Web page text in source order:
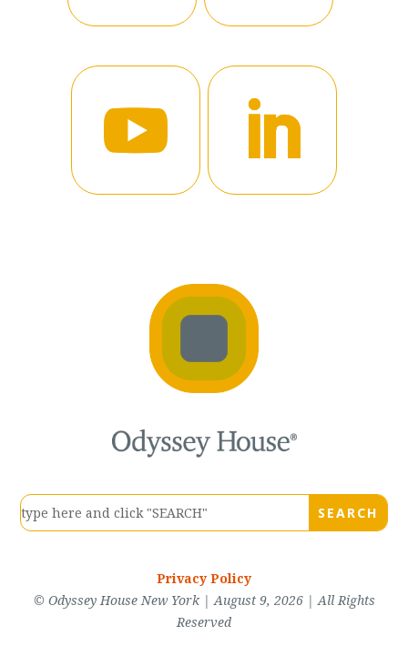
Privacy Policy
© Odyssey House New York | August 9, 2026 | All Rights
Reserved